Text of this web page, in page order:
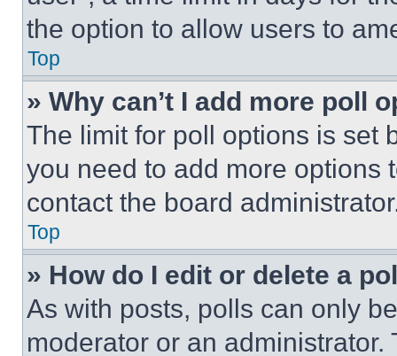
the option to allow users to
Top
» Why can’t I add more poll
The limit for poll options is set
you need to add more options
contact the board
Top
» How do I edit or delete a
As with posts, polls can only
moderator or an